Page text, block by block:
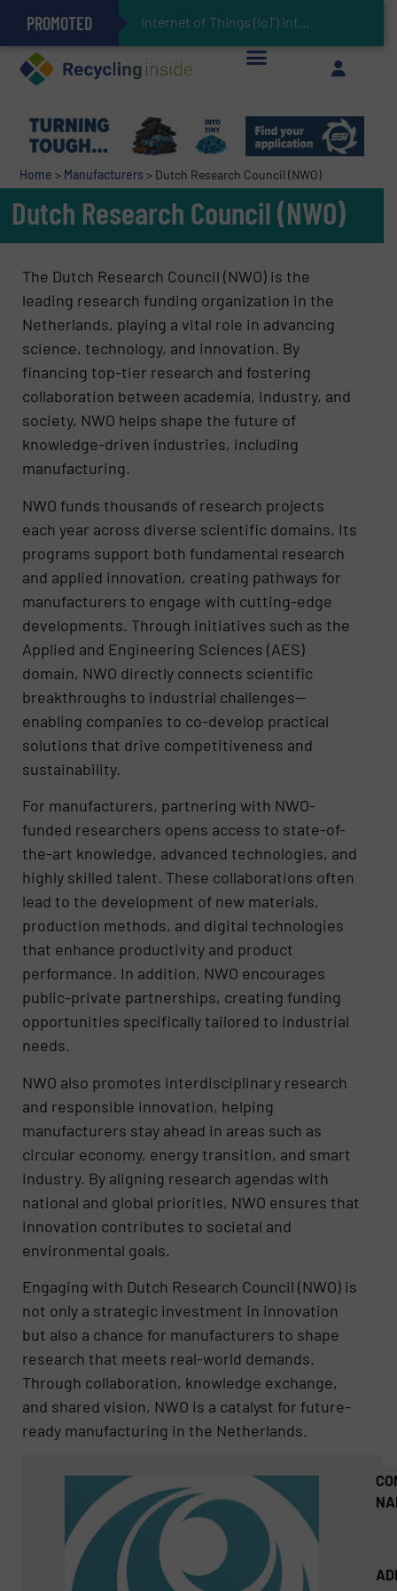
PROMOTED Internet of Things (IoT) Integration in Waste Managemen
The REEPRODUCE Intelligent Sorting Machine Goes at Site for Demonstration
Can Advanced Sorting Contribute to Plastic Circularity in Europe?
Stadler Enhances Operations for VAERSA With New Light Packaging Plant Inaugurated in Spain
Keson’s Waste Tire Disposal Solutions Help Customers Do Something with Growing Piles of Waste Tires and Realize Improved Profitability
Home > Manufacturers > Dutch Research Council (NWO)
Dutch Research Council (NWO)
The Dutch Research Council (NWO) is the
leading research funding organization in the
Netherlands, playing a vital role in advancing
science, technology, and innovation. By
financing top-tier research and fostering
collaboration between academia, industry, and
society, NWO helps shape the future of
knowledge-driven industries, including
manufacturing.
NWO funds thousands of research projects
each year across diverse scientific domains. Its
programs support both fundamental research
and applied innovation, creating pathways for
manufacturers to engage with cutting-edge
developments. Through initiatives such as the
Applied and Engineering Sciences (AES)
domain, NWO directly connects scientific
breakthroughs to industrial challenges—
enabling companies to co-develop practical
solutions that drive competitiveness and
sustainability.
For manufacturers, partnering with NWO-
funded researchers opens access to state-of-
the-art knowledge, advanced technologies, and
highly skilled talent. These collaborations often
lead to the development of new materials,
production methods, and digital technologies
that enhance productivity and product
performance. In addition, NWO encourages
public-private partnerships, creating funding
opportunities specifically tailored to industrial
needs.
NWO also promotes interdisciplinary research
and responsible innovation, helping
manufacturers stay ahead in areas such as
circular economy, energy transition, and smart
industry. By aligning research agendas with
national and global priorities, NWO ensures that
innovation contributes to societal and
environmental goals.
Engaging with Dutch Research Council (NWO) is
not only a strategic investment in innovation
but also a chance for manufacturers to shape
research that meets real-world demands.
Through collaboration, knowledge exchange,
and shared vision, NWO is a catalyst for future-
ready manufacturing in the Netherlands.